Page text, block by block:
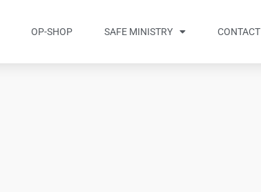
OP-SHOP SAFE MINISTRY CONTACT